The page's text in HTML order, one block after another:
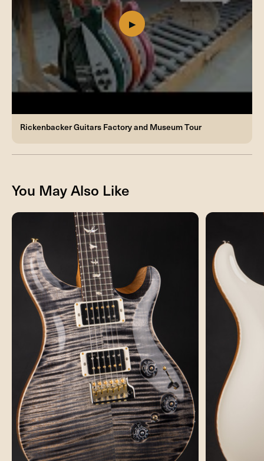
Rickenbacker Guitars Factory and Museum Tour
You May Also Like